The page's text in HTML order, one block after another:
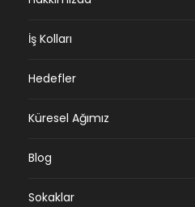
İş Kolları
Hedefler
Küresel Ağımız
Blog
Sokaklar